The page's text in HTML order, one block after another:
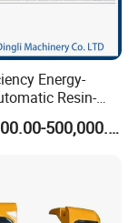
parts and
Energy-
Resin-
Production
- CustomizableUS$10,000.00-500,000.00